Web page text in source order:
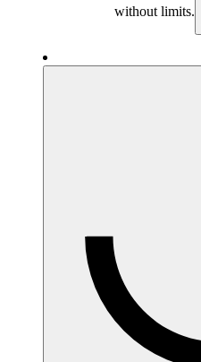
without limits.